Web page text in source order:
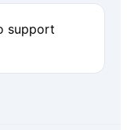
support